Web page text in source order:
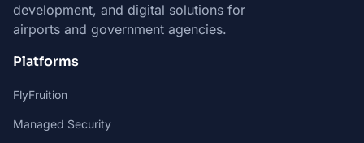
development, and digital solutions for
airports and government agencies.
Platforms
FlyFruition
Managed Security